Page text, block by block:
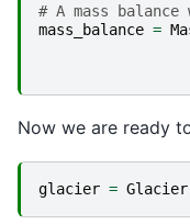
# A mass
mass_balance =
Now we are ready
glacier = Glacier